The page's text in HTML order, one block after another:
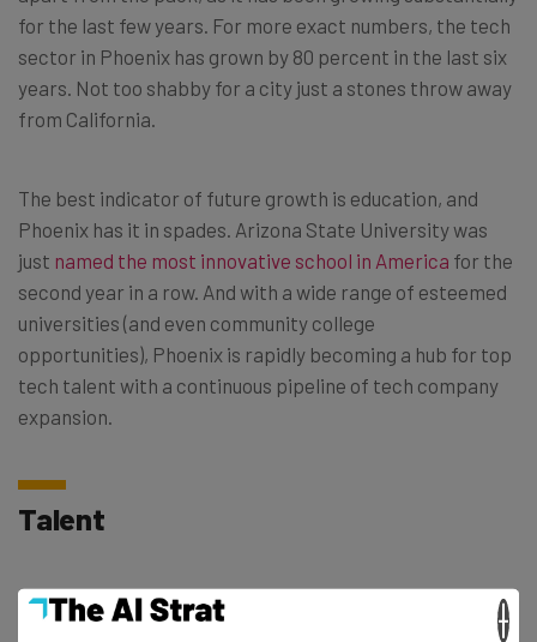
for the last few years. For more exact numbers, the tech
sector in Phoenix has grown by 80 percent in the last six
years. Not too shabby for a city just a stones throw away
from California.
The best indicator of future growth is education, and
Phoenix has it in spades. Arizona State University was
just named the most innovative school in America for the
second year in a row. And with a wide range of esteemed
universities (and even community college
opportunities), Phoenix is rapidly becoming a hub for top
tech talent with a continuous pipeline of tech company
expansion.
Talent
A tech ecosystem is nothing without qualified and